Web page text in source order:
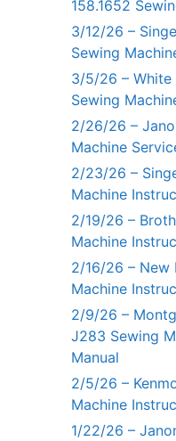
158.1652
3/12/26 –
Sewing
3/5/26 –
Sewing
2/26/26 –
Machine
2/23/26 –
Machine
2/19/26 –
Machine
2/16/26 – New
Machine
2/9/26 –
J283 Sewing
Manual
2/5/26 –
Machine
1/22/26 –